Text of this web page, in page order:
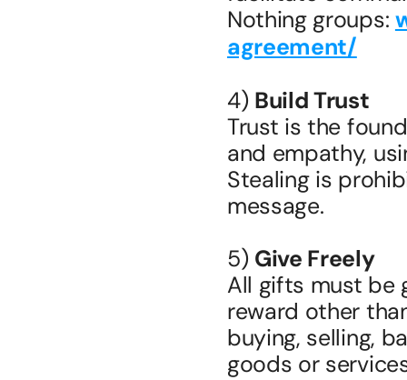
Nothing groups:
agreement/
4) Build Trust
Trust is the
and empathy,
Stealing is
message.
5) Give Freely
All gifts must be
reward other
buying, selling,
goods or